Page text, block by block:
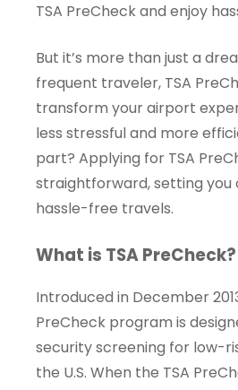
TSA PreCheck and enjoy
But it’s more than just a
frequent traveler, TSA
transform your airport
less stressful and more
part? Applying for TSA
straightforward, setting you
hassle-free travels.
What is TSA PreCheck?
Introduced in December
PreCheck program is
security screening for low-
the U.S. When the TSA